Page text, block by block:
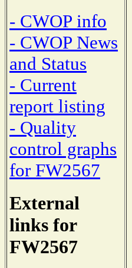
- CWOP info
- CWOP News
and Status
- Current
report listing
- Quality
control graphs
for FW2567
External
links for
FW2567